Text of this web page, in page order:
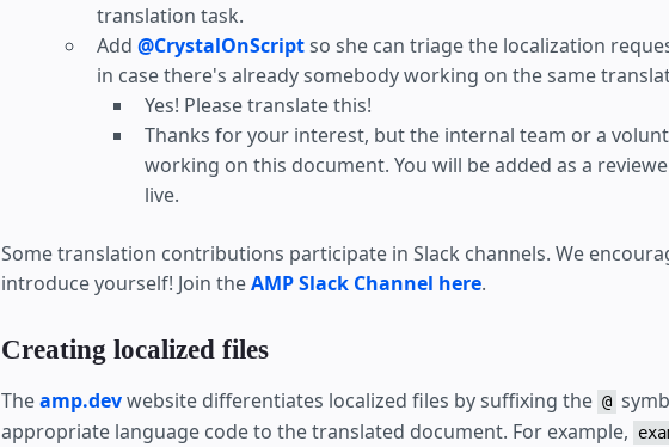
translation task.
Add @CrystalOnScriptso she can triage the localization
in case there's already somebody working on the same
Yes! Please translate this!
Thanks for your interest, but the internal team or a
working on this document. You will be added as a
live.
Some translation contributions participate in Slack channels. We
introduce yourself! Join theAMP Slack Channel here.
Creating localized files
Theamp.devwebsite differentiates localized files by suffixing the @
appropriate language code to the translated document. For example,